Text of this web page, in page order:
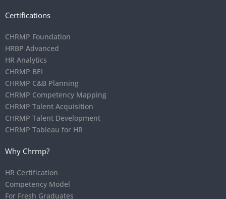
Certifications
CHRMP Foundation
HRBP Advanced
HR Analytics
CHRMP BEI
CHRMP C&B Planning
CHRMP Competency Mapping
CHRMP Talent Acquisition
CHRMP Talent Development
CHRMP Tableau for HR
Why Chrmp?
HR Certification
Competency Model
For Fresh Graduates